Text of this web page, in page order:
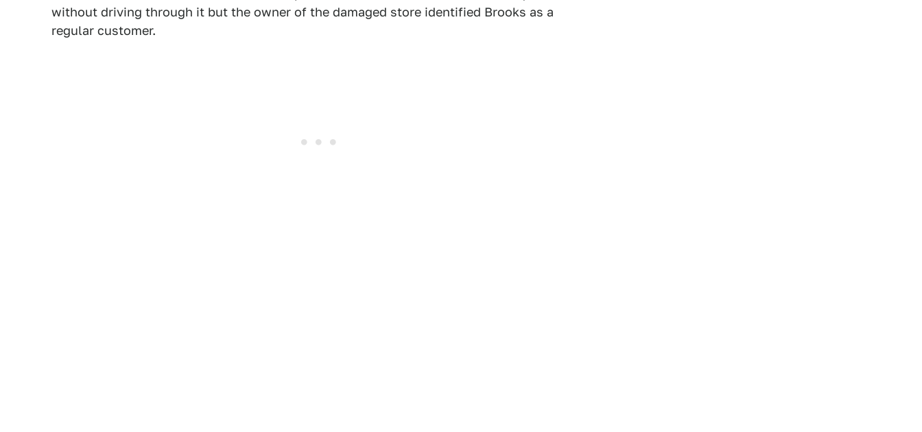
without driving through it but the owner of the damaged store identified Brooks as a
regular customer.